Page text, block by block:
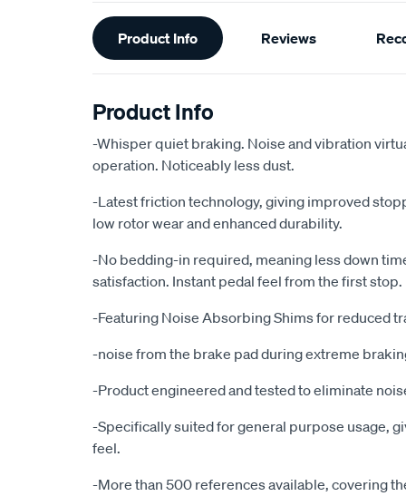
Additional
Information
Product Info Reviews
Product Info
-Whisper quiet braking. Noise and vibration
operation. Noticeably less dust.
-Latest friction technology, giving improved
low rotor wear and enhanced durability.
-No bedding-in required, meaning less down
satisfaction. Instant pedal feel from the first stop.
-Featuring Noise Absorbing Shims for reduced
-noise from the brake pad during extreme
-Product engineered and tested to eliminate
-Specifically suited for general purpose usage,
feel.
-More than 500 references available, covering